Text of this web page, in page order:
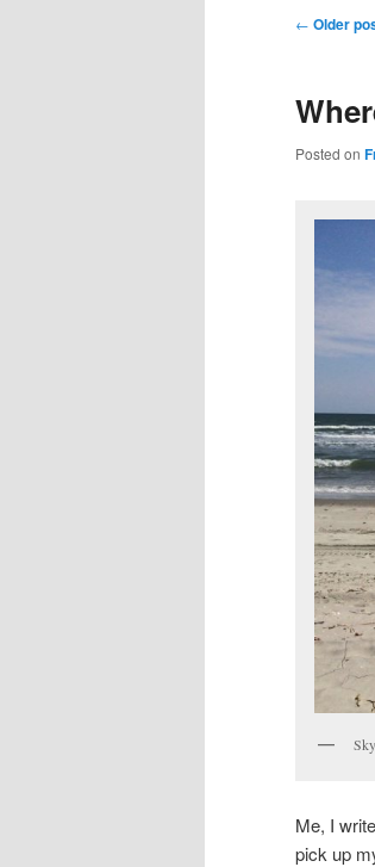
Post
← Older
Posted on
Me, I
pick up